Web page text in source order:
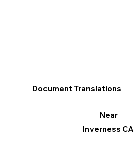
Document Translations
Near
Inverness CA